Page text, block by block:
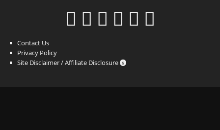
Contact Us
Privacy Policy
Site Disclaimer / Affiliate Disclosure